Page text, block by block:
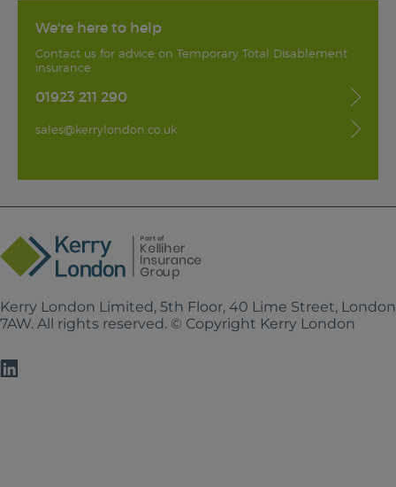
We're here to help
Contact us for advice on Temporary Total Disablement
insurance
01923 211 290
sales@kerrylondon.co.uk
Kerry London Limited, 5th Floor, 40 Lime Street,
7AW. All rights reserved. © Copyright Kerry London